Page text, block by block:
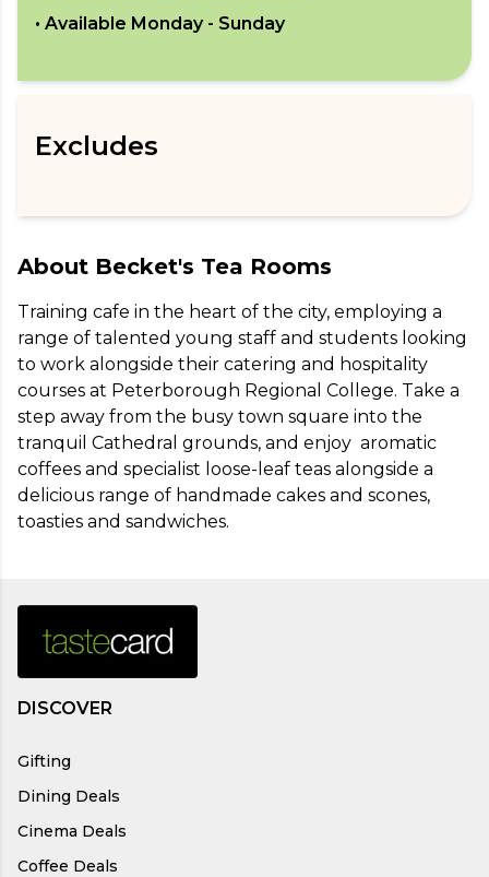
• Available Monday - Sunday
Excludes
About Becket's Tea Rooms
Training cafe in the heart of the city, employing a
range of talented young staff and students looking
to work alongside their catering and hospitality
courses at Peterborough Regional College. Take a
step away from the busy town square into the
tranquil Cathedral grounds, and enjoy  aromatic
coffees and specialist loose-leaf teas alongside a
delicious range of handmade cakes and scones,
toasties and sandwiches.
DISCOVER
Gifting
Dining Deals
Cinema Deals
Coffee Deals